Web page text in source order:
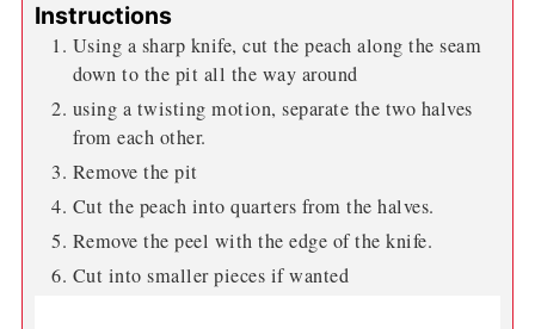
Instructions
Using a sharp knife, cut the peach along the seam
down to the pit all the way around
using a twisting motion, separate the two halves
from each other.
Remove the pit
Cut the peach into quarters from the halves.
Remove the peel with the edge of the knife.
Cut into smaller pieces if wanted